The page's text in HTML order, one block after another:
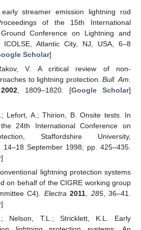
streamer emission lightning rod
of the 15th International
Conference on Lightning and
ICOLSE, Atlantic City, NJ, USA, 6–8
Scholar]
V. A critical review of non-
to lightning protection.Bull. Am.
2002, 1809–1820. [Google Scholar]
Lefort, A.; Thirion, B. Onsite tests. In
24th International Conference on
Staffordshire University,
14–18 September 1998; pp. 425–435.
]
lightning protection systems
on behalf of the CIGRE working group
C4). Electra 2011, 285, 36–41.
]
Nelson, T.L.; Stricklett, K.L. Early